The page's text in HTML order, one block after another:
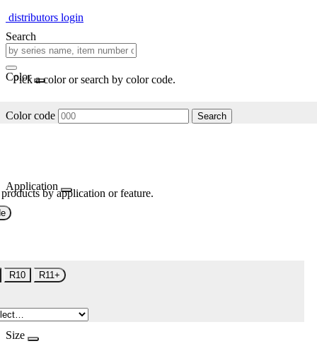
distributors login
Search
Color
Pick a color or search by color code.
Color code Search
Application
by application or feature.
R10 R11+
Size